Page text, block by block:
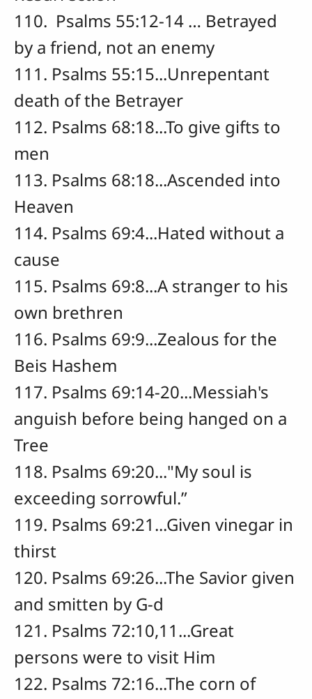
110. Psalms 55:12-14 … Betrayed
by a friend, not an enemy
111. Psalms 55:15...Unrepentant
death of the Betrayer
112. Psalms 68:18...To give gifts to
men
113. Psalms 68:18...Ascended into
Heaven
114. Psalms 69:4...Hated without a
cause
115. Psalms 69:8...A stranger to his
own brethren
116. Psalms 69:9...Zealous for the
Beis Hashem
117. Psalms 69:14-20...Messiah's
anguish before being hanged on a
Tree
118. Psalms 69:20..."My soul is
exceeding sorrowful.”
119. Psalms 69:21...Given vinegar in
thirst
120. Psalms 69:26...The Savior given
and smitten by G-d
121. Psalms 72:10,11...Great
persons were to visit Him
122. Psalms 72:16...The corn of